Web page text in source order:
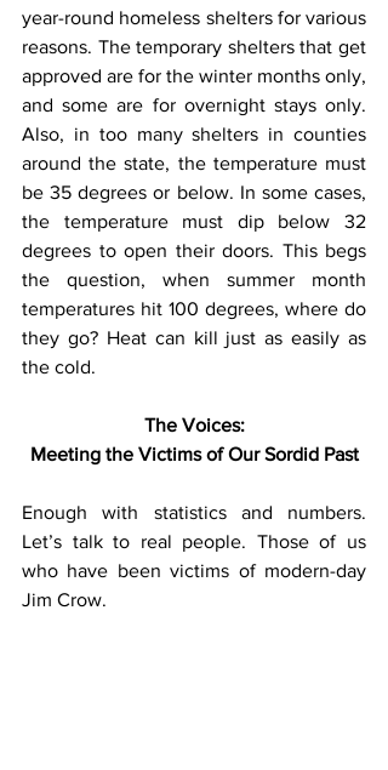
year-round homeless shelters for various
reasons. The temporary shelters that get
approved are for the winter months only,
and some are for overnight stays only.
Also, in too many shelters in counties
around the state, the temperature must
be 35 degrees or below. In some cases,
the temperature must dip below 32
degrees to open their doors. This begs
the question, when summer month
temperatures hit 100 degrees, where do
they go? Heat can kill just as easily as
the cold.
The Voices:
Meeting the Victims of Our Sordid Past
Enough with statistics and numbers.
Let’s talk to real people. Those of us
who have been victims of modern-day
Jim Crow.